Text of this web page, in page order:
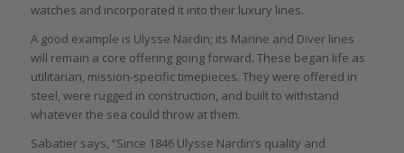
watches and incorporated it into their luxury lines.
A good example is Ulysse Nardin; its Marine and Diver lines
will remain a core offering going forward. These began life as
utilitarian, mission-specific timepieces. They were offered in
steel, were rugged in construction, and built to withstand
whatever the sea could throw at them.
Sabatier says, “Since 1846 Ulysse Nardin’s quality and